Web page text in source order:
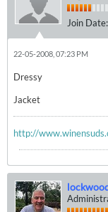
Join Date:
22-05-2008, 07:23 PM
Dressy
Jacket
http://